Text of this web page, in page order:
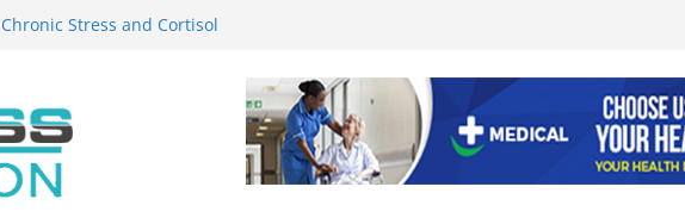
Chronic Stress and Cortisol
Why Medication Accuracy Is A Cornerstone Of Quality
Nursing Home Care?
What to Look for When Choosing Drug Rehab in Franklin TN